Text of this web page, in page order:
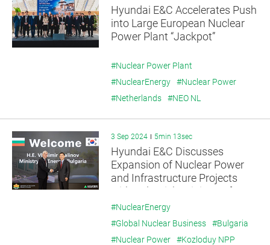
Hyundai E&C Accelerates Push
into Large European Nuclear
Power Plant “Jackpot”
#Nuclear Power Plant
#NuclearEnergy
#Nuclear Power
#Netherlands
#NEO NL
3 Sep 2024 5min 13sec
Hyundai E&C Discusses
Expansion of Nuclear Power
and Infrastructure Projects
with Bulgaria’s Minister of
Energy
#NuclearEnergy
#Global Nuclear Business
#Bulgaria
#Nuclear Power
#Kozloduy NPP